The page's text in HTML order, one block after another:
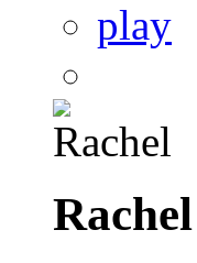
play
Rachel